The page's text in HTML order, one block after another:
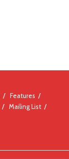
Features
Mailing List